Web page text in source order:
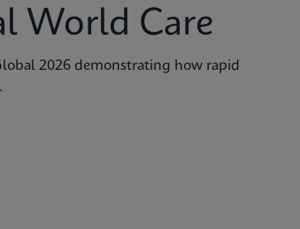
World Care
2026 demonstrating how rapid